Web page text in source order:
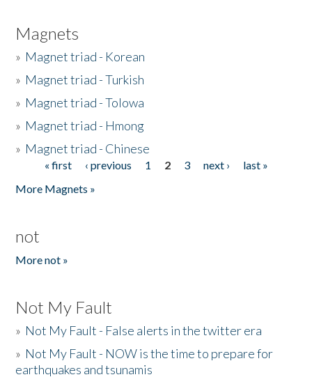
Magnets
» Magnet triad - Korean
» Magnet triad - Turkish
» Magnet triad - Tolowa
» Magnet triad - Hmong
» Magnet triad - Chinese
Pages« first ‹ previous 1 2 3 next ›
last »
More Magnets »
not
More not »
Not My Fault
» Not My Fault - False alerts in the twitter era
» Not My Fault - NOW is the time to prepare for
earthquakes and tsunamis